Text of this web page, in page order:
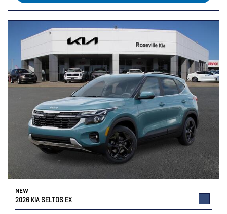
NEW
2026 KIA SELTOS EX